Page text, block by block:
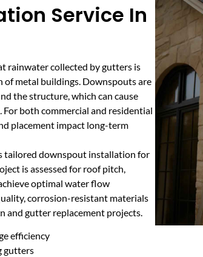
Service In
rainwater collected by gutters is
metal buildings. Downspouts are
the structure, which can cause
both commercial and residential
placement impact long-term
tailored downspout installation for
is assessed for roof pitch,
optimal water flow
corrosion-resistant materials
and gutter replacement projects.
efficiency
gutters